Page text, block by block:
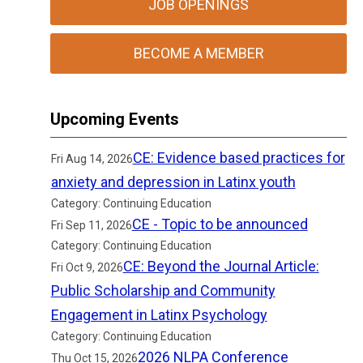
JOB OPENINGS
BECOME A MEMBER
Upcoming Events
Fri Aug 14, 2026CE: Evidence based practices for
anxiety and depression in Latinx youth
Category: Continuing Education
Fri Sep 11, 2026CE - Topic to be announced
Category: Continuing Education
Fri Oct 9, 2026CE: Beyond the Journal Article:
Public Scholarship and Community
Engagement in Latinx Psychology
Category: Continuing Education
Thu Oct 15, 20262026 NLPA Conference